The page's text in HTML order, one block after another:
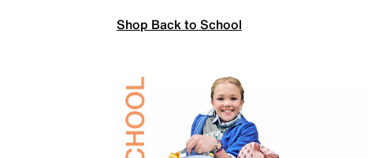
Shop Back to School